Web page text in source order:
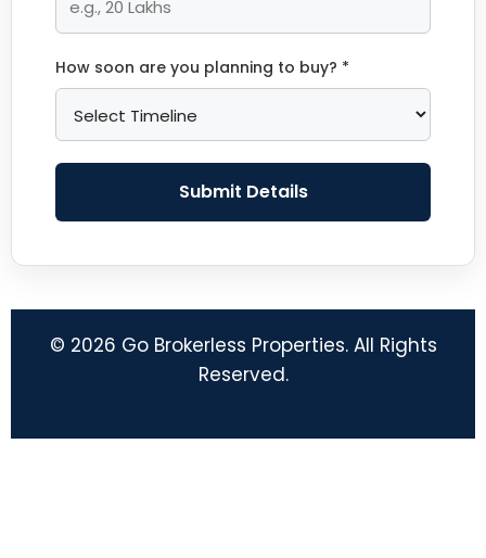
How soon are you planning to buy? *
Submit Details
© 2026 Go Brokerless Properties. All Rights
Reserved.